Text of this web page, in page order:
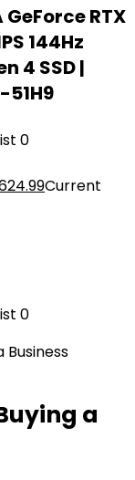
RTX
144Hz
4 SSD |
51H9
0
Current
0
a